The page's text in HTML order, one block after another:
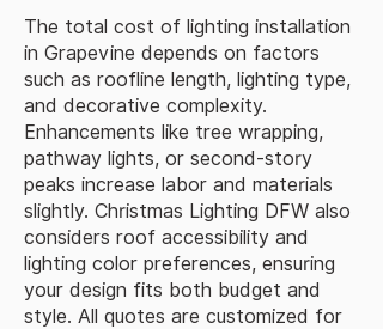
The total cost of lighting installation
in Grapevine depends on factors
such as roofline length, lighting type,
and decorative complexity.
Enhancements like tree wrapping,
pathway lights, or second-story
peaks increase labor and materials
slightly. Christmas Lighting DFW also
considers roof accessibility and
lighting color preferences, ensuring
your design fits both budget and
style. All quotes are customized for